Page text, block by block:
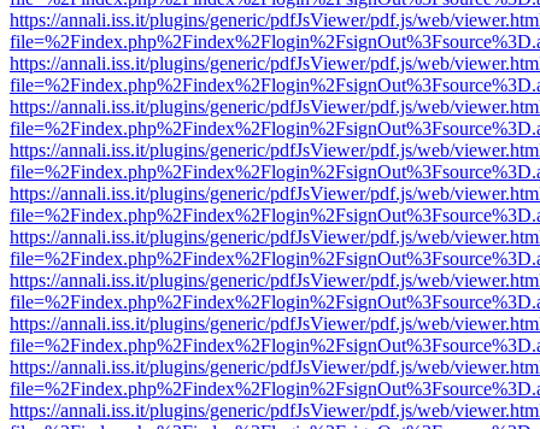
https://annali.iss.it/plugins/generic/pdfJsViewer/pdf.js/web/
https://annali.iss.it/plugins/generic/pdfJsViewer/pdf.js/web/
https://annali.iss.it/plugins/generic/pdfJsViewer/pdf.js/web/
https://annali.iss.it/plugins/generic/pdfJsViewer/pdf.js/web/
https://annali.iss.it/plugins/generic/pdfJsViewer/pdf.js/web/
https://annali.iss.it/plugins/generic/pdfJsViewer/pdf.js/web/
https://annali.iss.it/plugins/generic/pdfJsViewer/pdf.js/web/
https://annali.iss.it/plugins/generic/pdfJsViewer/pdf.js/web/
https://annali.iss.it/plugins/generic/pdfJsViewer/pdf.js/web/
https://annali.iss.it/plugins/generic/pdfJsViewer/pdf.js/web/